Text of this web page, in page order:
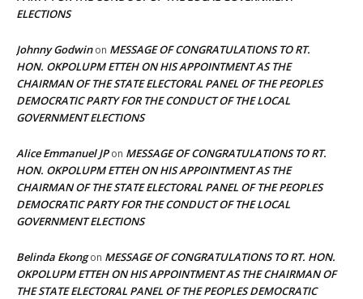
ELECTIONS
Johnny Godwinon MESSAGE OF CONGRATULATIONS TO RT.
HON. OKPOLUPM ETTEH ON HIS APPOINTMENT AS THE
CHAIRMAN OF THE STATE ELECTORAL PANEL OF THE PEOPLES
DEMOCRATIC PARTY FOR THE CONDUCT OF THE LOCAL
GOVERNMENT ELECTIONS
Alice Emmanuel JPon MESSAGE OF CONGRATULATIONS TO RT.
HON. OKPOLUPM ETTEH ON HIS APPOINTMENT AS THE
CHAIRMAN OF THE STATE ELECTORAL PANEL OF THE PEOPLES
DEMOCRATIC PARTY FOR THE CONDUCT OF THE LOCAL
GOVERNMENT ELECTIONS
Belinda Ekongon MESSAGE OF CONGRATULATIONS TO RT. HON.
OKPOLUPM ETTEH ON HIS APPOINTMENT AS THE CHAIRMAN OF
THE STATE ELECTORAL PANEL OF THE PEOPLES DEMOCRATIC